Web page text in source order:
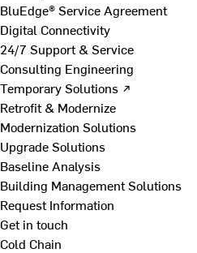
BluEdge® Service Agreement
Digital Connectivity
24/7 Support & Service
Consulting Engineering
Temporary Solutions ↗
Retrofit & Modernize
Modernization Solutions
Upgrade Solutions
Baseline Analysis
Building Management Solutions
Request Information
Get in touch
Cold Chain